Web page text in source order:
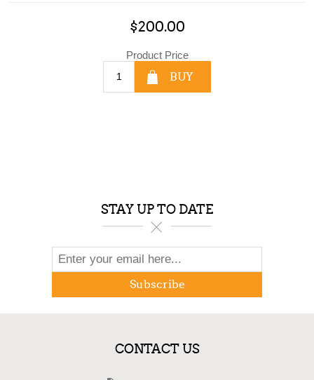
$200.00
Product Price
BUY
STAY UP TO DATE
Subscribe
CONTACT US